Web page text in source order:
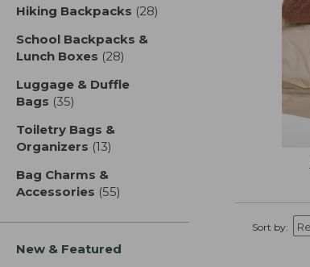
Hiking Backpacks (28)
School Backpacks &
Lunch Boxes (28)
Luggage & Duffle
Bags (35)
Toiletry Bags &
Organizers (13)
Bag Charms &
Accessories (55)
New & Featured
Sort by: